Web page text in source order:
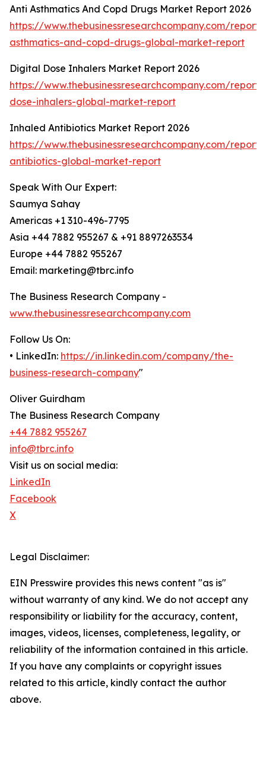
Anti Asthmatics And Copd Drugs Market Report 2026
https://www.thebusinessresearchcompany.com/
asthmatics-and-copd-drugs-global-market-report
Digital Dose Inhalers Market Report 2026
https://www.thebusinessresearchcompany.com/
dose-inhalers-global-market-report
Inhaled Antibiotics Market Report 2026
https://www.thebusinessresearchcompany.com/
antibiotics-global-market-report
Speak With Our Expert:
Saumya Sahay
Americas +1 310-496-7795
Asia +44 7882 955267 & +91 8897263534
Europe +44 7882 955267
Email: marketing@tbrc.info
The Business Research Company -
www.thebusinessresearchcompany.com
Follow Us On:
• LinkedIn: https://in.linkedin.com/company/the-
business-research-company"
Oliver Guirdham
The Business Research Company
+44 7882 955267
info@tbrc.info
Visit us on social media:
LinkedIn
Facebook
X
Legal Disclaimer:
EIN Presswire provides this news content "as is"
without warranty of any kind. We do not accept any
responsibility or liability for the accuracy, content,
images, videos, licenses, completeness, legality, or
reliability of the information contained in this article.
If you have any complaints or copyright issues
related to this article, kindly contact the author
above.